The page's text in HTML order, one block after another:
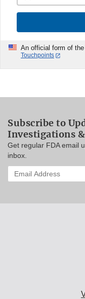
An official form of
Touchpoints
Subscribe to
Investigations
Get regular FDA email
inbox.
Enter
your